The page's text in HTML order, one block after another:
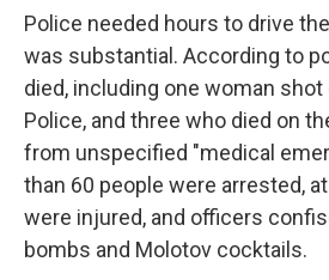
Police needed hours to drive
was substantial. According to
died, including one woman shot
Police, and three who died on
from unspecified "medical
than 60 people were arrested,
were injured, and officers
bombs and Molotov cocktails.